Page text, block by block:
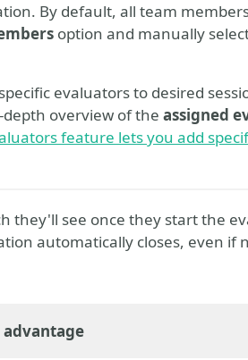
By default, all team
option and manually
evaluators to desired
overview of the assigned
feature lets you add
they'll see once they start the
automatically closes, even if